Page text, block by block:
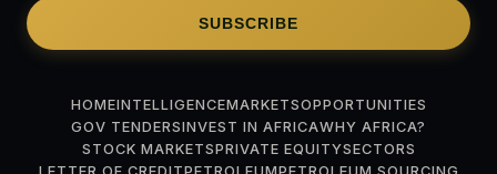
SUBSCRIBE
HOMEINTELLIGENCEMARKETSOPPORTUNITIES
GOV TENDERSINVEST IN AFRICAWHY AFRICA?
STOCK MARKETSPRIVATE EQUITYSECTORS